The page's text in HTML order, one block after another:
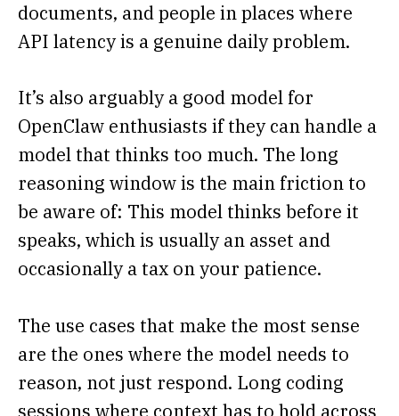
documents, and people in places where
API latency is a genuine daily problem.
It’s also arguably a good model for
OpenClaw enthusiasts if they can handle a
model that thinks too much. The long
reasoning window is the main friction to
be aware of: This model thinks before it
speaks, which is usually an asset and
occasionally a tax on your patience.
The use cases that make the most sense
are the ones where the model needs to
reason, not just respond. Long coding
sessions where context has to hold across